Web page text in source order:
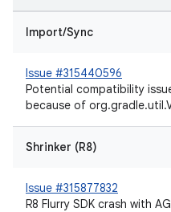
Import/Sync
Issue #315440596
Potential compatibility
because of
Shrinker (R8)
Issue #315877832
R8 Flurry SDK crash with